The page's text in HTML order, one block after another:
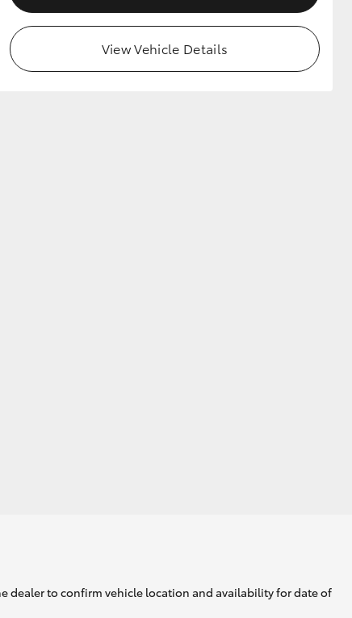
View Vehicle Details
dealer to confirm vehicle location and availability for date of